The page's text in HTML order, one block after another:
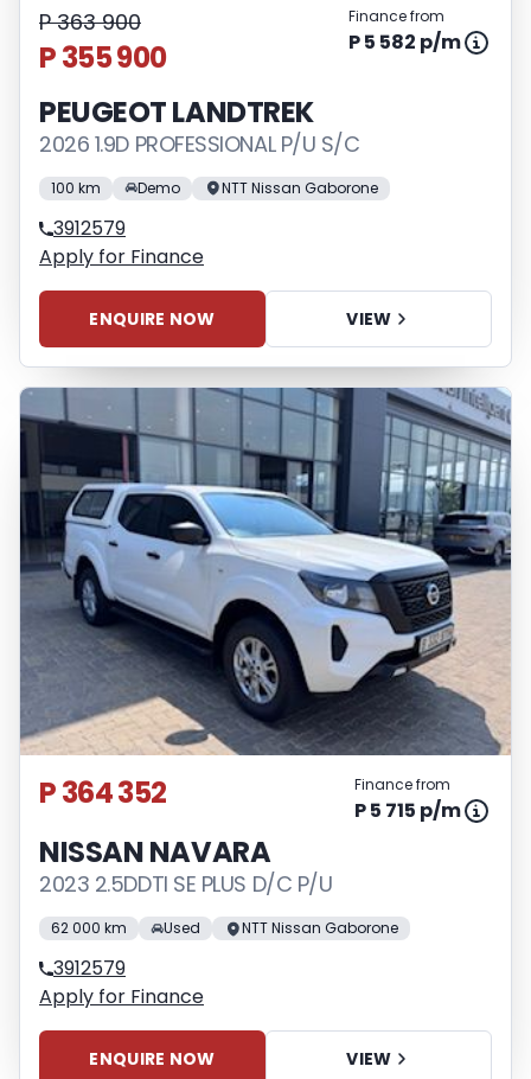
P 363 900
P 355 900
Finance from
P 5 582 p/m
PEUGEOT LANDTREK
2026 1.9D PROFESSIONAL P/U S/C
100 km Demo NTT Nissan Gaborone
3912579
Apply for Finance
ENQUIRE NOW VIEW
P 364 352 Finance from
P 5 715 p/m
NISSAN NAVARA
2023 2.5DDTI SE PLUS D/C P/U
62 000 km Used NTT Nissan Gaborone
3912579
Apply for Finance
ENQUIRE NOW VIEW